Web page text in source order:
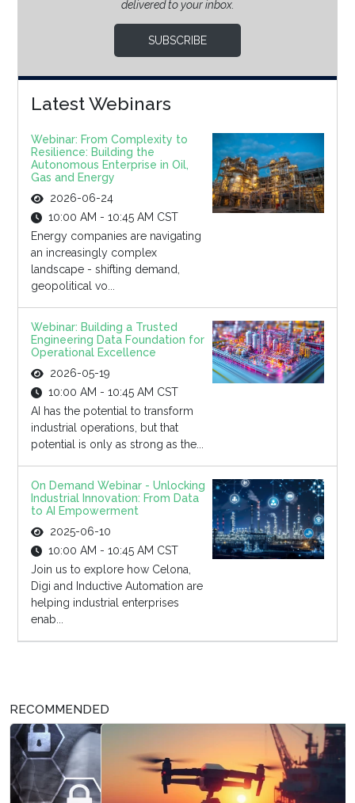
delivered to your inbox.
SUBSCRIBE
Latest Webinars
Webinar: From Complexity to
Resilience: Building the
Autonomous Enterprise in Oil,
Gas and Energy
2026-06-24
10:00 AM - 10:45 AM CST
Energy companies are navigating
an increasingly complex
landscape - shifting demand,
geopolitical vo...
Webinar: Building a Trusted
Engineering Data Foundation for
Operational Excellence
2026-05-19
10:00 AM - 10:45 AM CST
AI has the potential to transform
industrial operations, but that
potential is only as strong as the...
On Demand Webinar - Unlocking
Industrial Innovation: From Data
to AI Empowerment
2025-06-10
10:00 AM - 10:45 AM CST
Join us to explore how Celona,
Digi and Inductive Automation are
helping industrial enterprises
enab...
RECOMMENDED